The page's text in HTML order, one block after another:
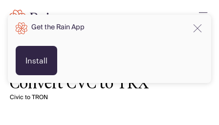
Convert CVC to TRX
Civic to TRON
Get the Rain App
Install